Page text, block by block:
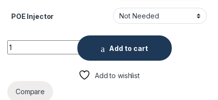
POE Injector
12MP Panoramic Network IR Fisheye Security Camera
Add to cart
Add to wishlist
Compare